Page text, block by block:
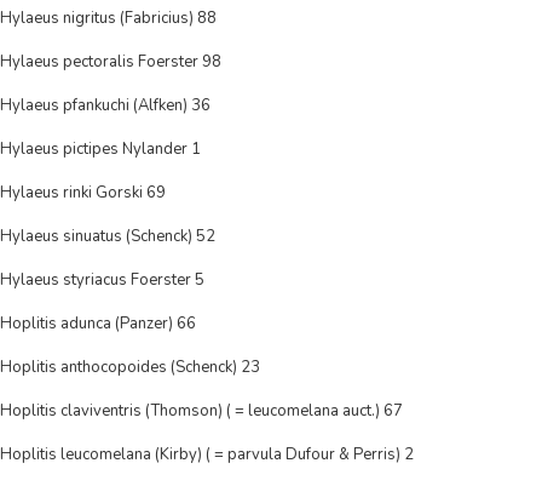
Hylaeus nigritus (Fabricius) 88
Hylaeus pectoralis Foerster 98
Hylaeus pfankuchi (Alfken) 36
Hylaeus pictipes Nylander 1
Hylaeus rinki Gorski 69
Hylaeus sinuatus (Schenck) 52
Hylaeus styriacus Foerster 5
Hoplitis adunca (Panzer) 66
Hoplitis anthocopoides (Schenck) 23
Hoplitis claviventris (Thomson) ( = leucomelana auct.) 67
Hoplitis leucomelana (Kirby) ( = parvula Dufour & Perris) 2